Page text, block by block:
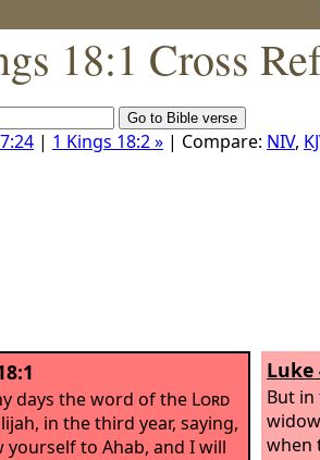
18:1 Cross
| 1 Kings 18:2 » | Compare: NIV,
days the word of the Lord
in the third year, saying,
yourself to Ahab, and I will
Luke
But
when